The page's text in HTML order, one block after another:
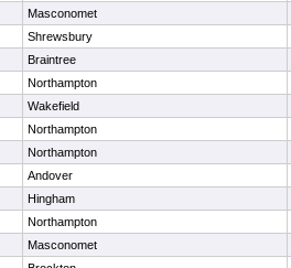
Masconomet
Shrewsbury
Braintree
Northampton
Wakefield
Northampton
Northampton
Andover
Hingham
Northampton
Masconomet